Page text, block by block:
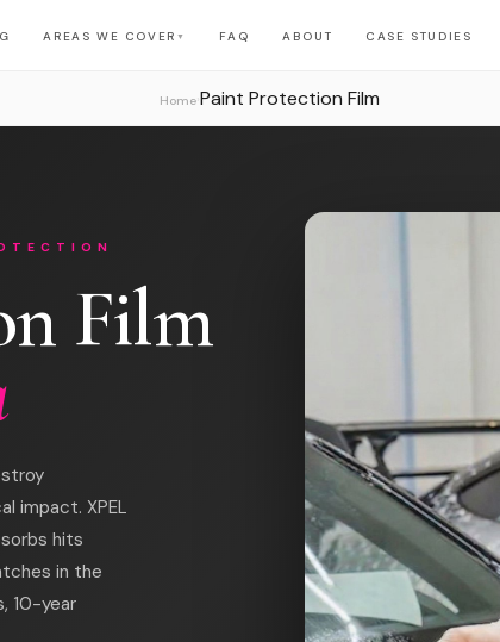
AREAS WE COVER ▼ FAQ ABOUT CASE STUDIES
Home› Paint Protection Film
Film
impact. XPEL
hits
in the
10-year